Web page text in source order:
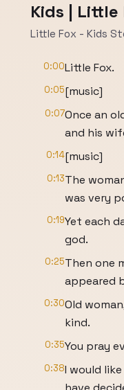
Kids | Little
Little Fox - Kids
0:00Little Fox.
0:05[music]
0:07Once an
and his
0:14[music]
0:13The
was very
0:19Yet each
god.
0:25Then one
appeared
0:30Old
kind.
0:35You pray
0:38I would